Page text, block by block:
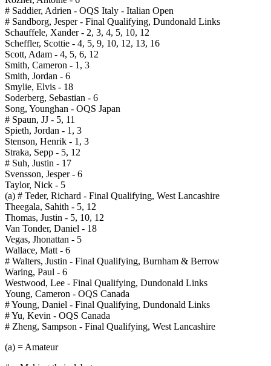
# Saddier, Adrien - OQS Italy - Italian Open
# Sandborg, Jesper - Final Qualifying, Dundonald Links
Schauffele, Xander - 2, 3, 4, 5, 10, 12
Scheffler, Scottie - 4, 5, 9, 10, 12, 13, 16
Scott, Adam - 4, 5, 6, 12
Smith, Cameron - 1, 3
Smith, Jordan - 6
Smylie, Elvis - 18
Soderberg, Sebastian - 6
Song, Younghan - OQS Japan
# Spaun, JJ - 5, 11
Spieth, Jordan - 1, 3
Stenson, Henrik - 1, 3
Straka, Sepp - 5, 12
# Suh, Justin - 17
Svensson, Jesper - 6
Taylor, Nick - 5
(a) # Teder, Richard - Final Qualifying, West Lancashire
Theegala, Sahith - 5, 12
Thomas, Justin - 5, 10, 12
Van Tonder, Daniel - 18
Vegas, Jhonattan - 5
Wallace, Matt - 6
# Walters, Justin - Final Qualifying, Burnham & Berrow
Waring, Paul - 6
Westwood, Lee - Final Qualifying, Dundonald Links
Young, Cameron - OQS Canada
# Young, Daniel - Final Qualifying, Dundonald Links
# Yu, Kevin - OQS Canada
# Zheng, Sampson - Final Qualifying, West Lancashire
(a) = Amateur